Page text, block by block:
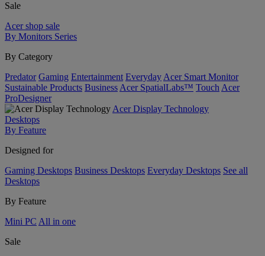
Sale
Acer shop sale
By Monitors Series
By Category
Predator Gaming Entertainment Everyday Acer Smart Monitor
Sustainable Products Business Acer SpatialLabs™ Touch Acer
ProDesigner
Acer Display Technology
Desktops
By Feature
Designed for
Gaming Desktops Business Desktops Everyday Desktops See all
Desktops
By Feature
Mini PC All in one
Sale